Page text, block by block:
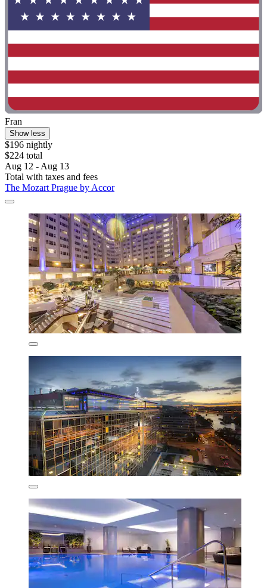
Fran
Show less
$196 nightly
$224 total
Aug 12 - Aug 13
Total with taxes and fees
The Mozart Prague by Accor